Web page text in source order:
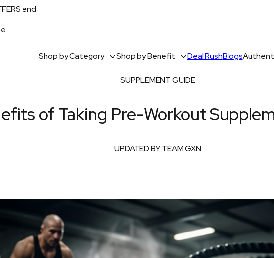
end
Shop by Category
Shop by Benefit Deal RushBlogs
SUPPLEMENT GUIDE
of Taking Pre-Workout
UPDATED BY TEAM GXN